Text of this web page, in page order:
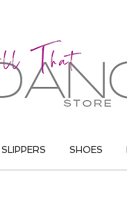
SLIPPERS SHOES